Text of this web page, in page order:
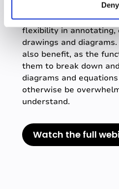
Deny
Specific use cases
whose larger
flexibility in annotating,
drawings and
also benefit, as the
them to break down
diagrams and
otherwise be
understand.
Watch the full